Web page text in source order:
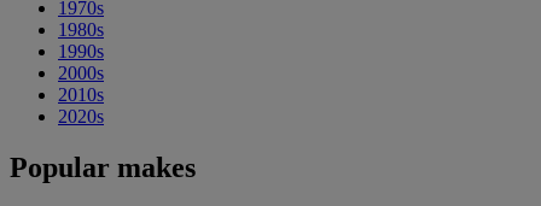
1970s
1980s
1990s
2000s
2010s
2020s
Popular makes